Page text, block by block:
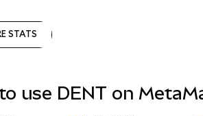
STATS
use DENT on